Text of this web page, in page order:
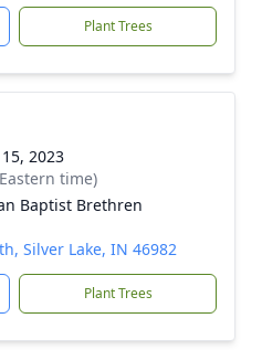
Plant Trees
2023
time)
Baptist Brethren
Silver Lake, IN 46982
Plant Trees